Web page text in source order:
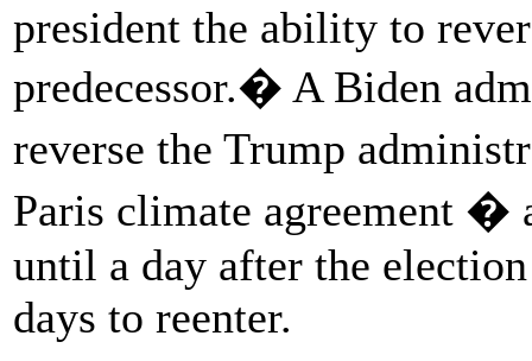
president the ability to
predecessor.� A Biden
reverse the Trump
Paris climate agreement
until a day after the
days to reenter.